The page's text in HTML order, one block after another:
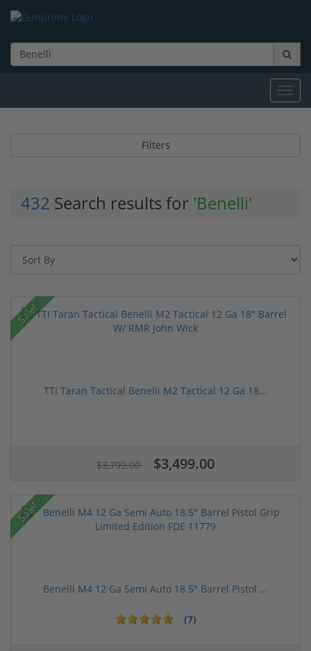
Filters
432 Search results for 'Benelli'
Sale!
TTI Taran Tactical Benelli M2 Tactical 12 Ga 18...
$3,799.00 $3,499.00
Sale!
Benelli M4 12 Ga Semi Auto 18.5" Barrel Pistol ...
(7)